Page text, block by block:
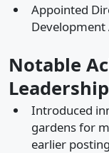
Appointed
Development
Notable
Introduced
gardens for
earlier